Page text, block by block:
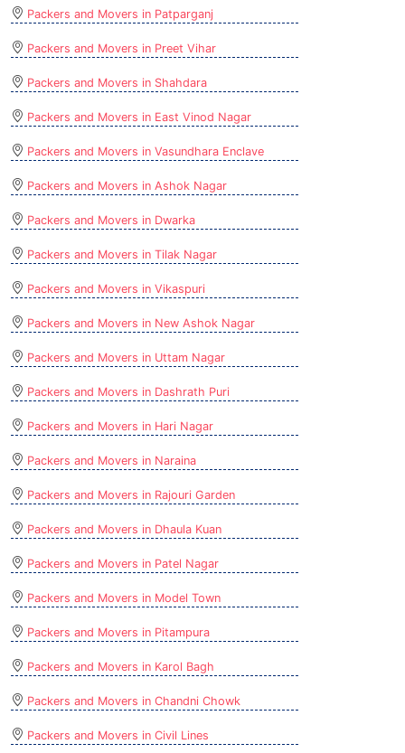
Packers and Movers in Patparganj
Packers and Movers in Preet Vihar
Packers and Movers in Shahdara
Packers and Movers in East Vinod Nagar
Packers and Movers in Vasundhara Enclave
Packers and Movers in Ashok Nagar
Packers and Movers in Dwarka
Packers and Movers in Tilak Nagar
Packers and Movers in Vikaspuri
Packers and Movers in New Ashok Nagar
Packers and Movers in Uttam Nagar
Packers and Movers in Dashrath Puri
Packers and Movers in Hari Nagar
Packers and Movers in Naraina
Packers and Movers in Rajouri Garden
Packers and Movers in Dhaula Kuan
Packers and Movers in Patel Nagar
Packers and Movers in Model Town
Packers and Movers in Pitampura
Packers and Movers in Karol Bagh
Packers and Movers in Chandni Chowk
Packers and Movers in Civil Lines